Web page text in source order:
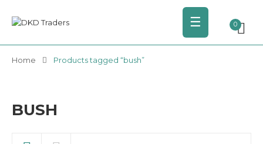
☰ 0
Home Products tagged “bush”
BUSH